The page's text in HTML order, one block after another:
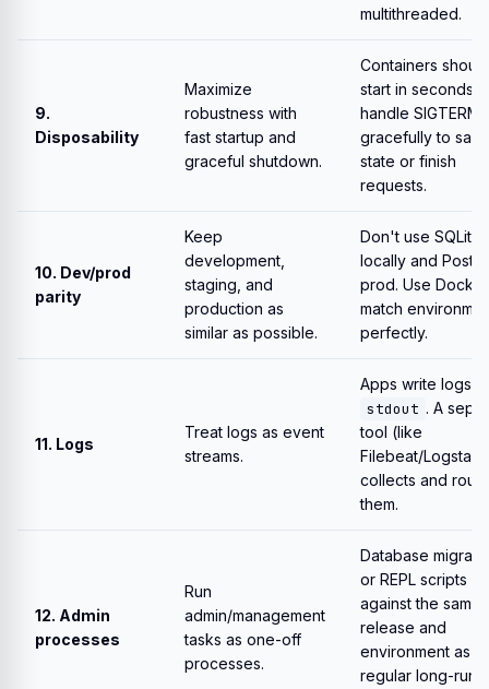
multithreaded.
9.
Disposability
Maximize
robustness with
fast startup and
graceful shutdown.
Containers should
start in seconds
handle SIGTERM
gracefully to save
state or finish
requests.
10. Dev/prod
parity
Keep
development,
staging, and
production as
similar as possible.
Don't use SQLite
locally and
prod. Use
match
perfectly.
11. Logs
Treat logs as event
streams.
Apps write logs to
stdout . A
tool (like
Filebeat/
collects and
them.
12. Admin
processes
Run
admin/management
tasks as one-off
processes.
Database
or REPL scripts
against the same
release and
environment as
regular long-